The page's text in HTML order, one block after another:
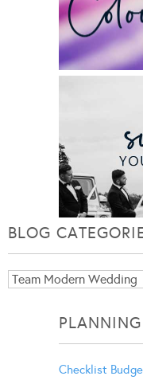
BLOG
Blog
Checklist